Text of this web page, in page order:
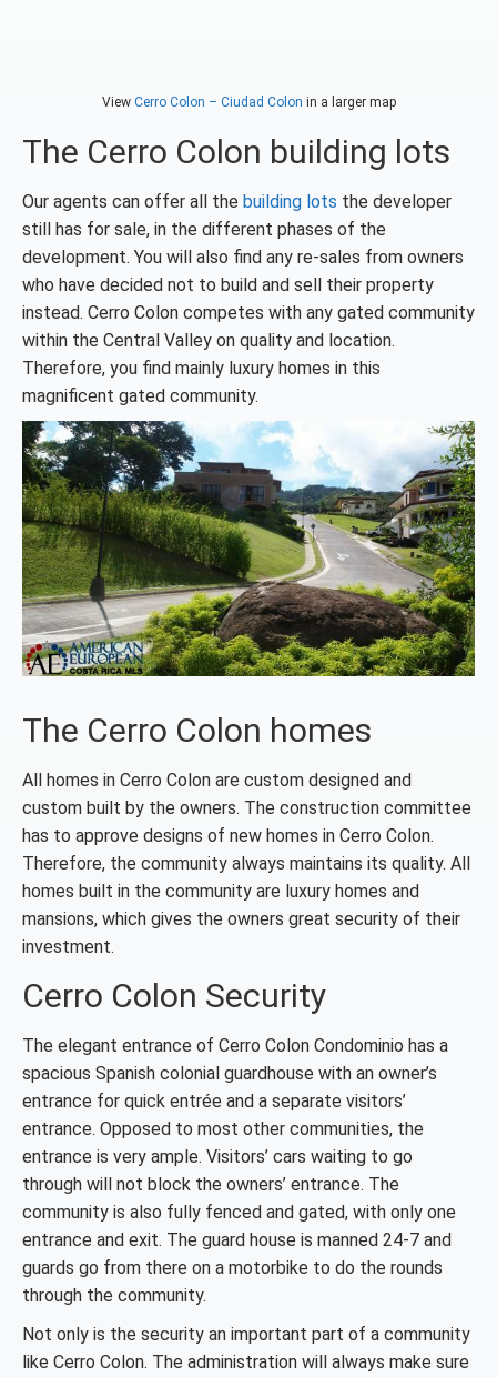
View Cerro Colon – Ciudad Colon in a larger map
The Cerro Colon building lots
Our agents can offer all the building lots the developer
still has for sale, in the different phases of the
development. You will also find any re-sales from owners
who have decided not to build and sell their property
instead. Cerro Colon competes with any gated community
within the Central Valley on quality and location.
Therefore, you find mainly luxury homes in this
magnificent gated community.
The Cerro Colon homes
All homes in Cerro Colon are custom designed and
custom built by the owners. The construction committee
has to approve designs of new homes in Cerro Colon.
Therefore, the community always maintains its quality. All
homes built in the community are luxury homes and
mansions, which gives the owners great security of their
investment.
Cerro Colon Security
The elegant entrance of Cerro Colon Condominio has a
spacious Spanish colonial guardhouse with an owner’s
entrance for quick entrée and a separate visitors’
entrance. Opposed to most other communities, the
entrance is very ample. Visitors’ cars waiting to go
through will not block the owners’ entrance. The
community is also fully fenced and gated, with only one
entrance and exit. The guard house is manned 24-7 and
guards go from there on a motorbike to do the rounds
through the community.
Not only is the security an important part of a community
like Cerro Colon. The administration will always make sure